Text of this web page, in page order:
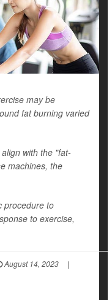
may be
fat burning varied
with the "fat-
machines, the
procedure to
to exercise,
August 14, 2023
|